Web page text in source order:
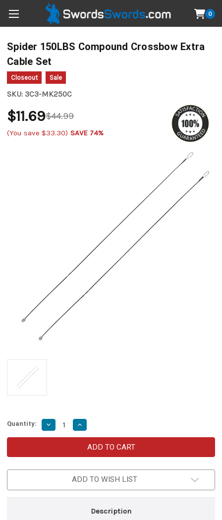
0
Spider 150LBS Compound Crossbow Extra
Cable Set
Closeout Sale
SKU: 3C3-MK250C
$44.99
$11.69
(You save $33.30) SAVE 74%
Quantity: Decrease
Quantity
of
Compound
Extra
Increase
Quantity
of
Spider
150LBS
Compound
Extra
Cable
ADD TO WISH LIST
Description